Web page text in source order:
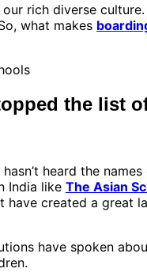
rich diverse
what makes
the list
heard the
India like The Asian
have created a great
have spoken